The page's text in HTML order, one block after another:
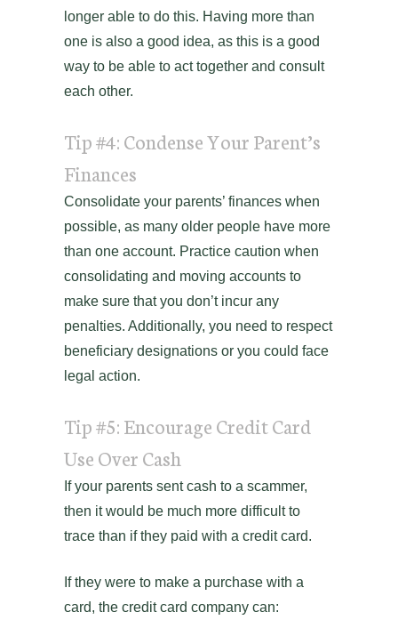
longer able to do this. Having more than
one is also a good idea, as this is a good
way to be able to act together and consult
each other.
Tip #4: Condense Your Parent’s
Finances
Consolidate your parents’ finances when
possible, as many older people have more
than one account. Practice caution when
consolidating and moving accounts to
make sure that you don’t incur any
penalties. Additionally, you need to respect
beneficiary designations or you could face
legal action.
Tip #5: Encourage Credit Card
Use Over Cash
If your parents sent cash to a scammer,
then it would be much more difficult to
trace than if they paid with a credit card.
If they were to make a purchase with a
card, the credit card company can: